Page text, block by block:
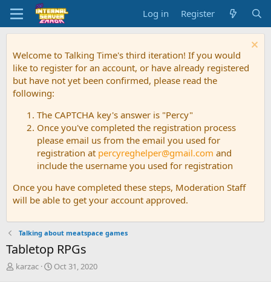
Log in Register
Welcome to Talking Time's third iteration! If you would
like to register for an account, or have already registered
but have not yet been confirmed, please read the
following:
The CAPTCHA key's answer is "Percy"
Once you've completed the registration process
please email us from the email you used for
registration at percyreghelper@gmail.com and
include the username you used for registration
Once you have completed these steps, Moderation Staff
will be able to get your account approved.
Talking about meatspace games
Tabletop RPGs
T
karzac
S
Oct 31, 2020